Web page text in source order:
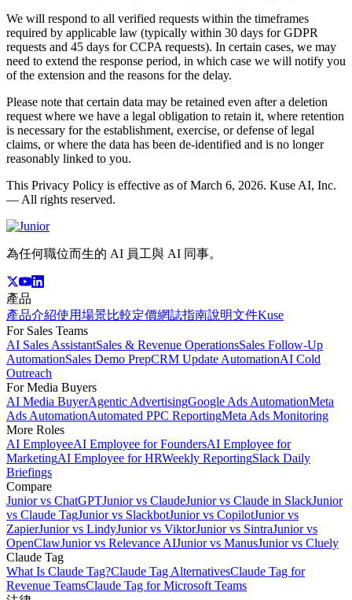
We will respond to all verified requests within the timeframes
required by applicable law (typically within 30 days for GDPR
requests and 45 days for CCPA requests). In certain cases, we may
need to extend the response period, in which case we will notify you
of the extension and the reasons for the delay.
Please note that certain data may be retained even after a deletion
request where we have a legal obligation to retain it, where retention
is necessary for the establishment, exercise, or defense of legal
claims, or where the data has been de-identified and is no longer
reasonably linked to you.
This Privacy Policy is effective as of March 6, 2026. Kuse AI, Inc.
— All rights reserved.
為任何職位而生的 AI 員工與 AI 同事。
產品
產品介紹使用場景比較定價網誌指南說明文件Kuse
For Sales Teams
AI Sales AssistantSales & Revenue OperationsSales Follow-Up
AutomationSales Demo PrepCRM Update AutomationAI Cold
Outreach
For Media Buyers
AI Media BuyerAgentic AdvertisingGoogle Ads AutomationMeta
Ads AutomationAutomated PPC ReportingMeta Ads Monitoring
More Roles
AI EmployeeAI Employee for FoundersAI Employee for
MarketingAI Employee for HRWeekly ReportingSlack Daily
Briefings
Compare
Junior vs ChatGPTJunior vs ClaudeJunior vs Claude in SlackJunior
vs Claude TagJunior vs SlackbotJunior vs CopilotJunior vs
ZapierJunior vs LindyJunior vs ViktorJunior vs SintraJunior vs
OpenClawJunior vs Relevance AIJunior vs ManusJunior vs Cluely
Claude Tag
What Is Claude Tag?Claude Tag AlternativesClaude Tag for
Revenue TeamsClaude Tag for Microsoft Teams